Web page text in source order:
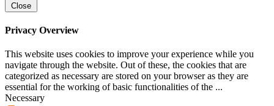
Close
Privacy Overview
This website uses cookies to improve your experience while you
navigate through the website. Out of these, the cookies that are
categorized as necessary are stored on your browser as they are
essential for the working of basic functionalities of the ...
Necessary